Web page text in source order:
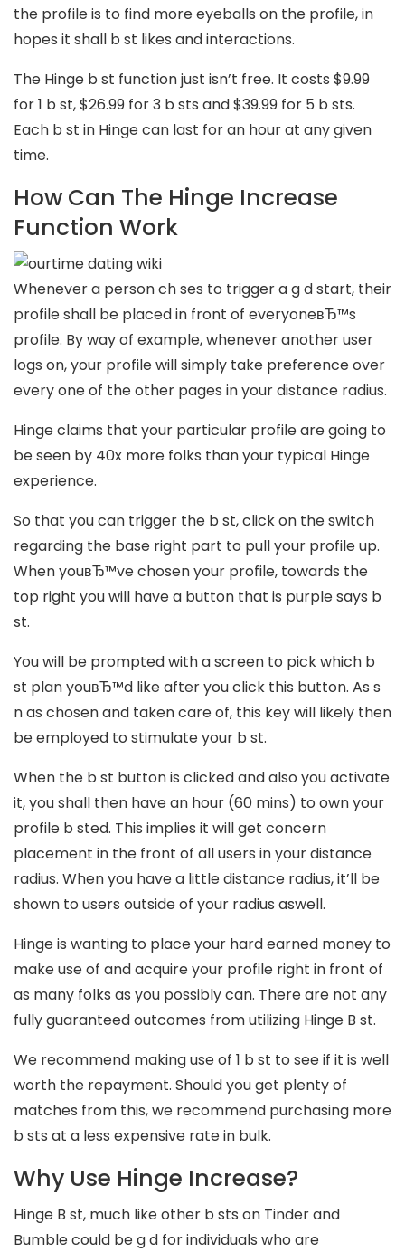
the profile is to find more eyeballs on the profile, in
hopes it shall b st likes and interactions.
The Hinge b st function just isn’t free. It costs $9.99
for 1 b st, $26.99 for 3 b sts and $39.99 for 5 b sts.
Each b st in Hinge can last for an hour at any given
time.
How Can The Hinge Increase
Function Work
Whenever a person ch ses to trigger a g d start, their
profile shall be placed in front of everyoneвЂ™s
profile. By way of example, whenever another user
logs on, your profile will simply take preference over
every one of the other pages in your distance radius.
Hinge claims that your particular profile are going to
be seen by 40x more folks than your typical Hinge
experience.
So that you can trigger the b st, click on the switch
regarding the base right part to pull your profile up.
When youвЂ™ve chosen your profile, towards the
top right you will have a button that is purple says b
st.
You will be prompted with a screen to pick which b
st plan youвЂ™d like after you click this button. As s
n as chosen and taken care of, this key will likely then
be employed to stimulate your b st.
When the b st button is clicked and also you activate
it, you shall then have an hour (60 mins) to own your
profile b sted. This implies it will get concern
placement in the front of all users in your distance
radius. When you have a little distance radius, it’ll be
shown to users outside of your radius aswell.
Hinge is wanting to place your hard earned money to
make use of and acquire your profile right in front of
as many folks as you possibly can. There are not any
fully guaranteed outcomes from utilizing Hinge B st.
We recommend making use of 1 b st to see if it is well
worth the repayment. Should you get plenty of
matches from this, we recommend purchasing more
b sts at a less expensive rate in bulk.
Why Use Hinge Increase?
Hinge B st, much like other b sts on Tinder and
Bumble could be g d for individuals who are